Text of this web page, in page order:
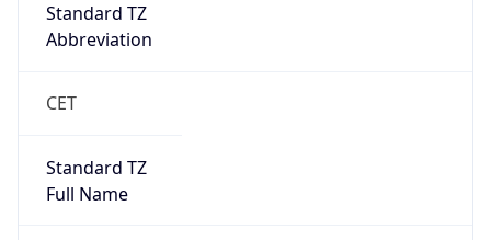
Standard TZ
Abbreviation
CET
Standard TZ
Full Name